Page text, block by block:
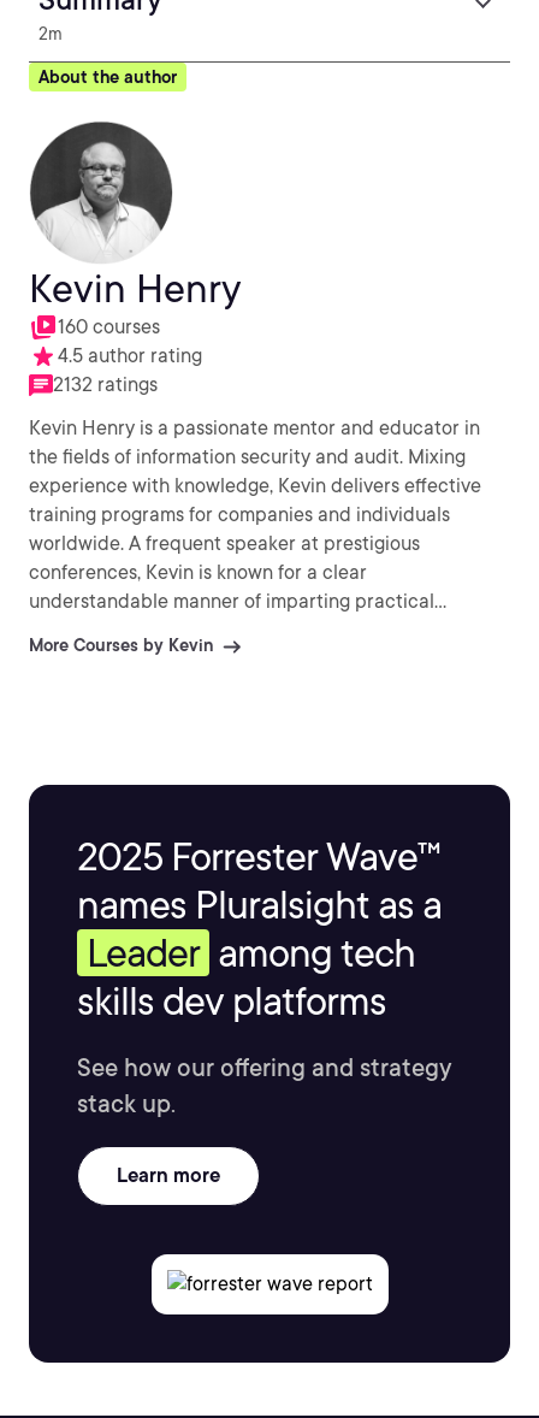
2m
About the author
Kevin Henry
160 courses
4.5 author rating
2132 ratings
Kevin Henry is a passionate mentor and educator in
the fields of information security and audit. Mixing
experience with knowledge, Kevin delivers effective
training programs for companies and individuals
worldwide. A frequent speaker at prestigious
conferences, Kevin is known for a clear
understandable manner of imparting practical
More Courses by Kevin
2025 Forrester Wave™
names Pluralsight as a
Leader among tech
skills dev platforms
See how our offering and strategy
stack up.
Learn more